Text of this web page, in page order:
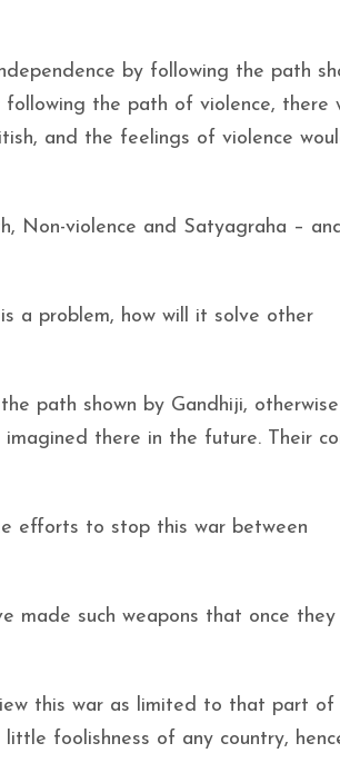
by following the path
the path of violence, there
and the feelings of violence
Non-violence and Satyagraha –
a problem, how will it solve other
path shown by Gandhiji,
there in the future. Their
efforts to stop this war between
made such weapons that once they
this war as limited to that part of
foolishness of any country,